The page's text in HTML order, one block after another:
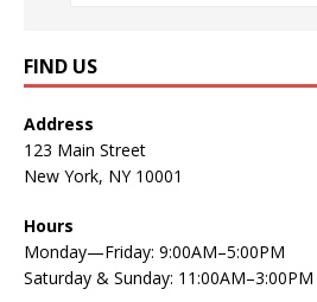
FIND US
Address
123 Main Street
New York, NY 10001
Hours
Monday—Friday: 9:00AM–5:00PM
Saturday & Sunday: 11:00AM–3:00PM